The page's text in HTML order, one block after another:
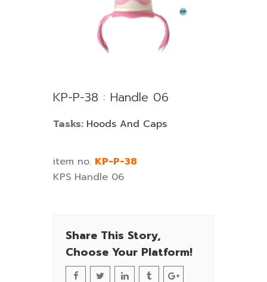
KP-P-38 : Handle 06
Tasks: Hoods And Caps
item no. KP-P-38
KPS Handle 06
Share This Story,
Choose Your Platform!